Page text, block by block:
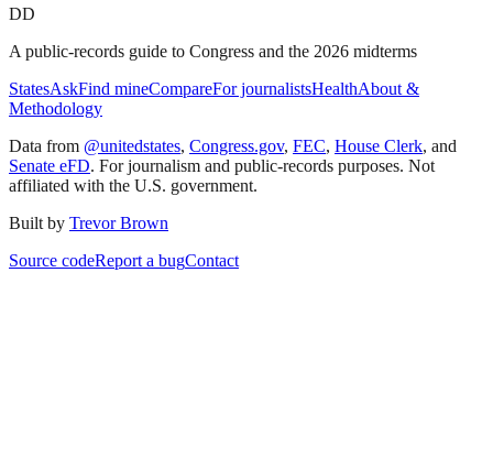
DD
A public-records guide to Congress and the 2026 midterms
StatesAskFind mineCompareFor journalistsHealthAbout &
Methodology
Data from @unitedstates, Congress.gov, FEC, House Clerk, and
Senate eFD. For journalism and public-records purposes. Not
affiliated with the U.S. government.
Built by Trevor Brown
Source codeReport a bugContact